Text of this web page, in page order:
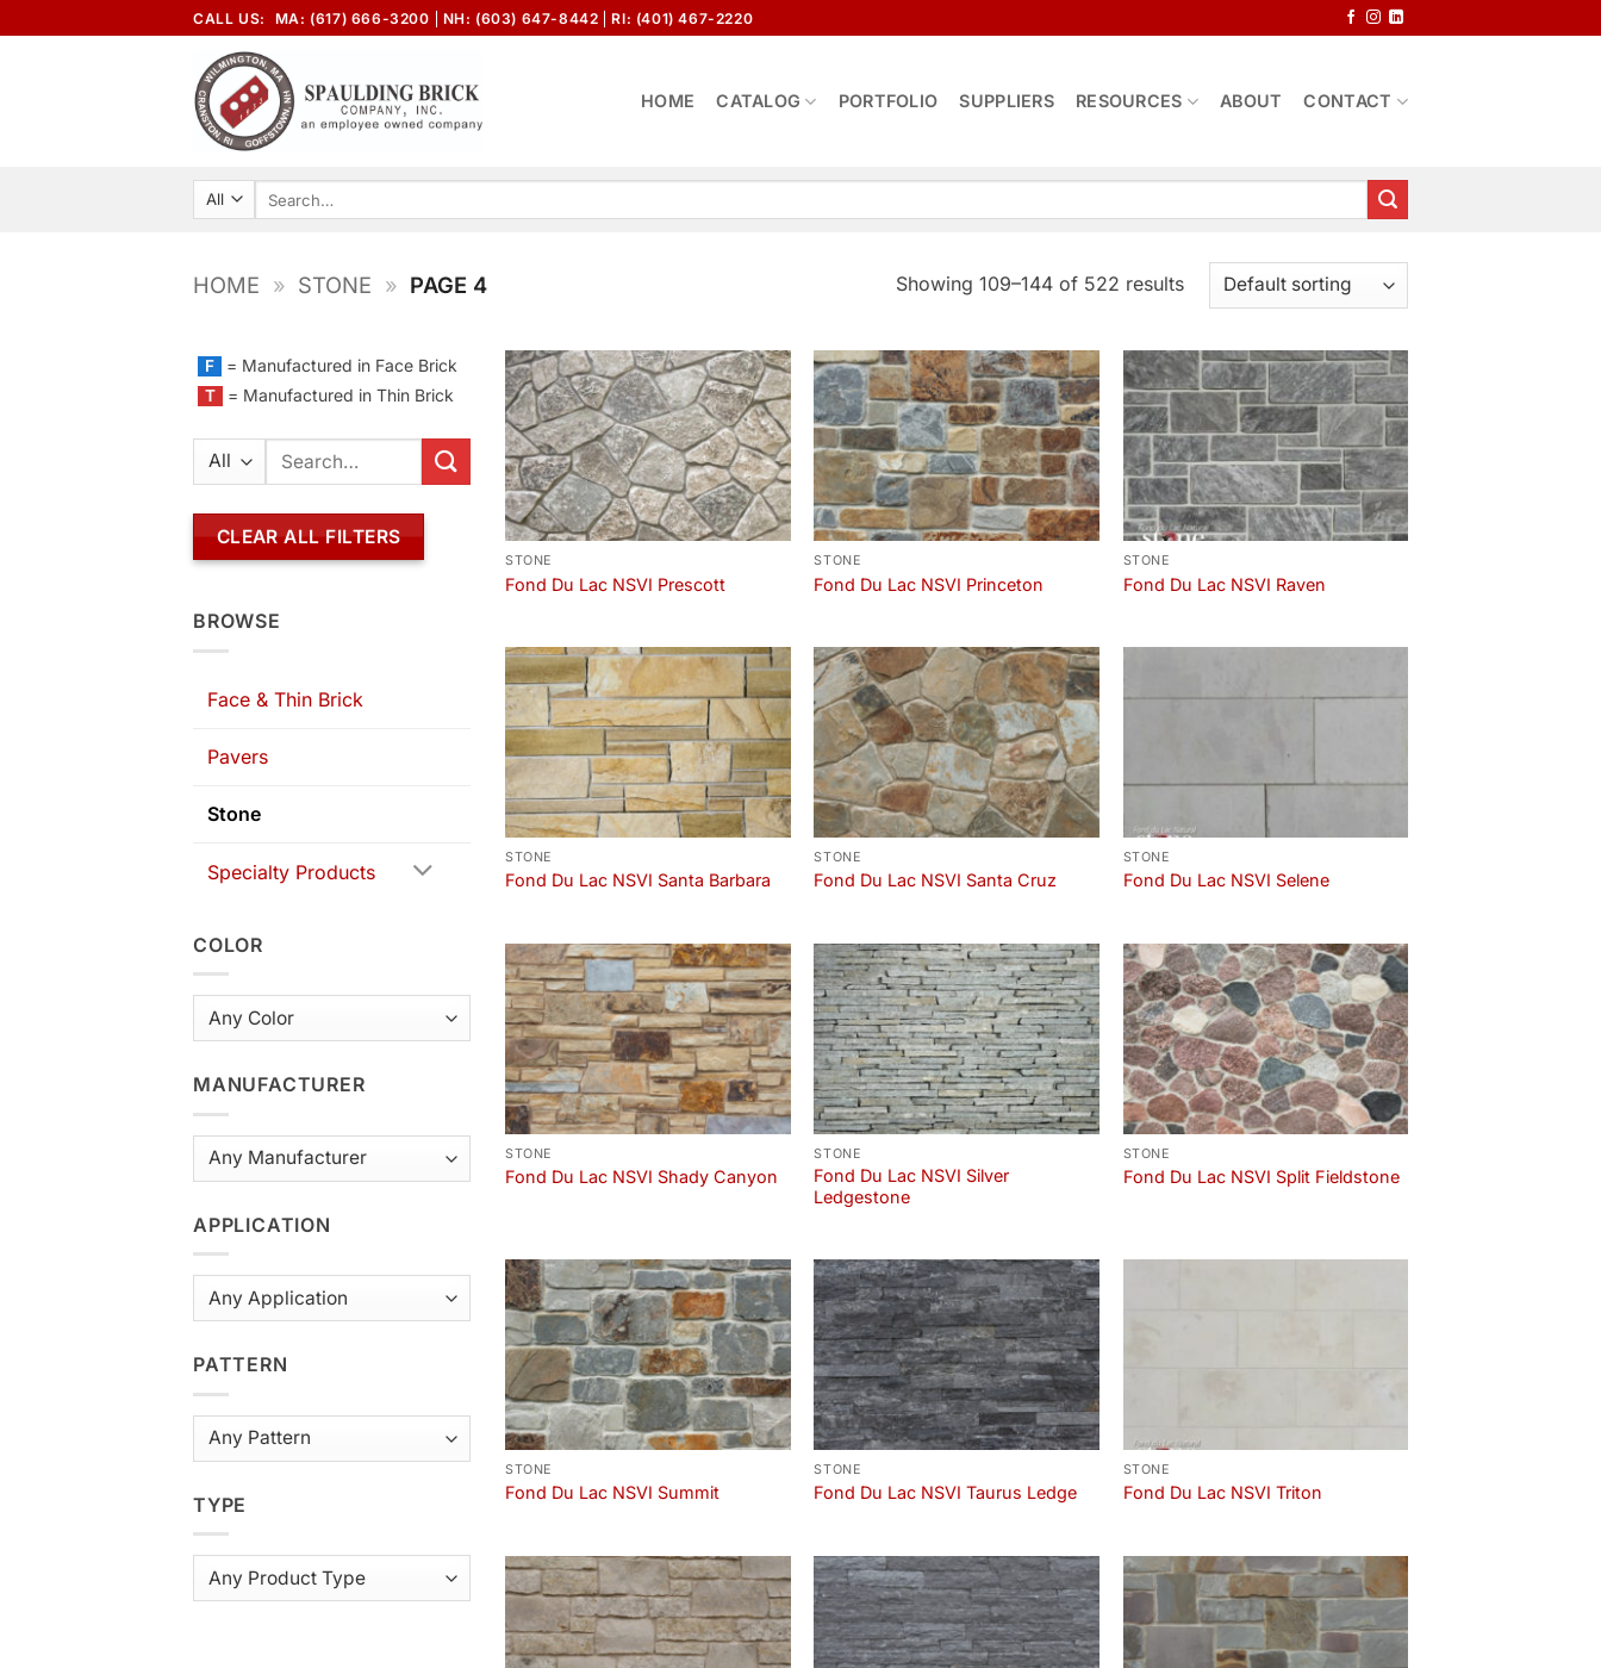
to
CALL US: MA: (617) 666-3200 NH: (603) 647-8442 RI: (401) 467-2220
HOME CATALOG PORTFOLIO SUPPLIERS RESOURCES ABOUT CONTACT
HOME » STONE » PAGE 4 Showing 109–144 of 522 results
F = Manufactured in Face Brick
T = Manufactured in Thin Brick
Search
CLEAR ALL FILTERS
BROWSE
Face & Thin Brick
Pavers
Stone
Specialty Products
COLOR
MANUFACTURER
APPLICATION
PATTERN
TYPE
STONE
Fond Du Lac NSVI Prescott
STONE
Fond Du Lac NSVI Princeton
STONE
Fond Du Lac NSVI Raven
STONE
Fond Du Lac NSVI Santa Barbara
STONE
Fond Du Lac NSVI Santa Cruz
STONE
Fond Du Lac NSVI Selene
STONE
Fond Du Lac NSVI Shady Canyon
STONE
Fond Du Lac NSVI Silver
Ledgestone
STONE
Fond Du Lac NSVI Split Fieldstone
STONE
Fond Du Lac NSVI Summit
STONE
Fond Du Lac NSVI Taurus Ledge
STONE
Fond Du Lac NSVI Triton